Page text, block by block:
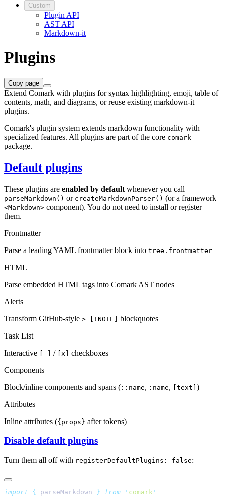
Custom
Plugin API
AST API
Markdown-it
Plugins
Copy page
Extend Comark with plugins for syntax highlighting, emoji, table of
contents, math, and diagrams, or reuse existing markdown-it
plugins.
Comark's plugin system extends markdown functionality with
specialized features. All plugins are part of the core comark
package.
Default plugins
These plugins are enabled by default whenever you call
parseMarkdown() or createMarkdownParser() (or a framework
<Markdown> component). You do not need to install or register
them.
Frontmatter
Parse a leading YAML frontmatter block into tree.frontmatter
HTML
Parse embedded HTML tags into Comark AST nodes
Alerts
Transform GitHub-style > [!NOTE] blockquotes
Task List
Interactive [ ] / [x] checkboxes
Components
Block/inline components and spans ( ::name, :name, [text] )
Attributes
Inline attributes ({props} after tokens)
Disable default plugins
Turn them all off with registerDefaultPlugins: false:
import { parseMarkdown } from ' comark '